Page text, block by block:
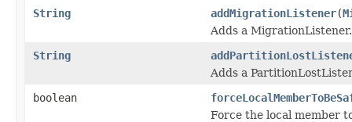
String addMigrationListener(
Adds a MigrationListener.
String
Adds a
boolean
Force the local member